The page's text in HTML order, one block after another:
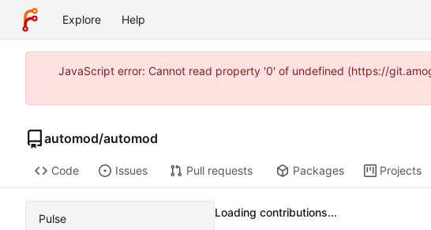
Explore Help
JavaScript error: Cannot read property '0' of undefined (https://
automod/automod
Code Issues Pull requests Packages Projects
Pulse
Loading contributions...